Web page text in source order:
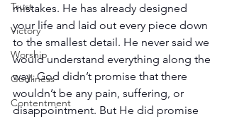
Trust
Victory
Worship
Godliness
Contentment
mistakes. He has already designed
your life and laid out every piece down
to the smallest detail. He never said we
would understand everything along the
way. God didn’t promise that there
wouldn’t be any pain, suffering, or
disappointment. But He did promise